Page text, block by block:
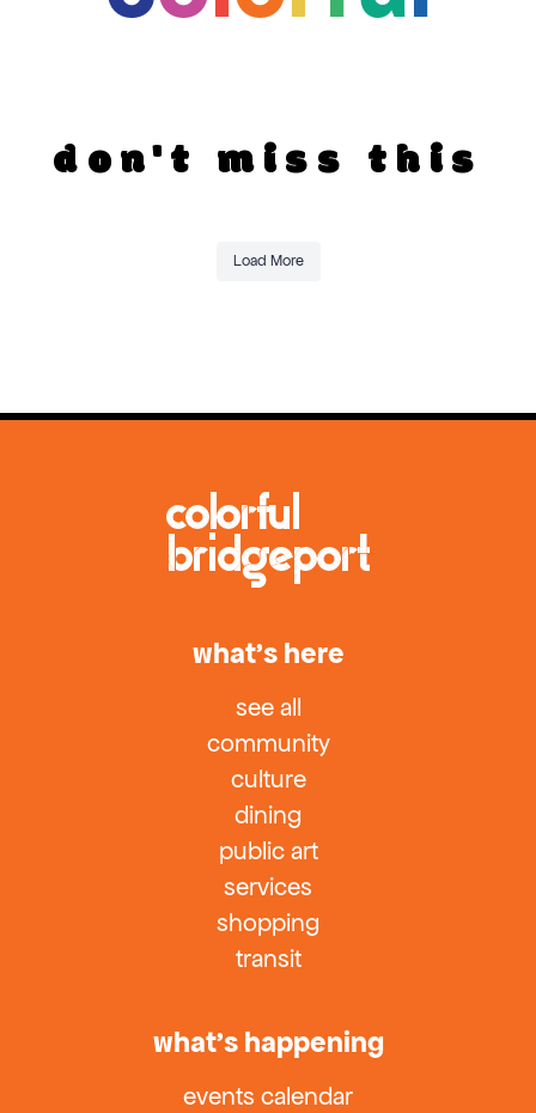
don't miss this
Load More
what’s here
see all
community
culture
dining
public art
services
shopping
transit
what’s happening
events calendar